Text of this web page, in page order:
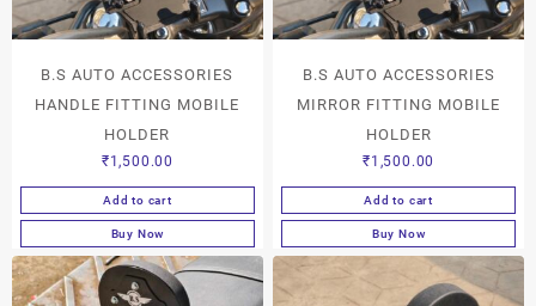
B.S AUTO ACCESSORIES
HANDLE FITTING MOBILE
HOLDER
₹1,500.00
Add to cart
Buy Now
B.S AUTO ACCESSORIES
MIRROR FITTING MOBILE
HOLDER
₹1,500.00
Add to cart
Buy Now